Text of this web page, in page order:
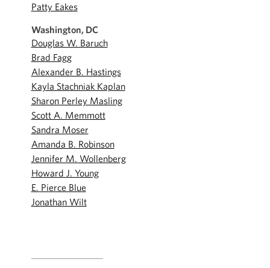
Patty Eakes
Washington, DC
Douglas W. Baruch
Brad Fagg
Alexander B. Hastings
Kayla Stachniak Kaplan
Sharon Perley Masling
Scott A. Memmott
Sandra Moser
Amanda B. Robinson
Jennifer M. Wollenberg
Howard J. Young
E. Pierce Blue
Jonathan Wilt